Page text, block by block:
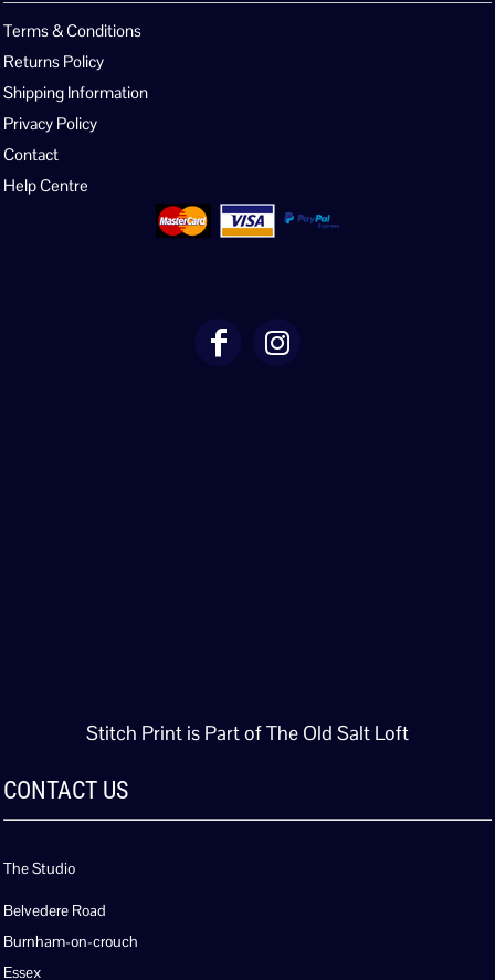
Terms & Conditions
Returns Policy
Shipping Information
Privacy Policy
Contact
Help Centre
Stitch Print is Part of The Old Salt Loft
CONTACT US
The Studio
Belvedere Road
Burnham-on-crouch
Essex